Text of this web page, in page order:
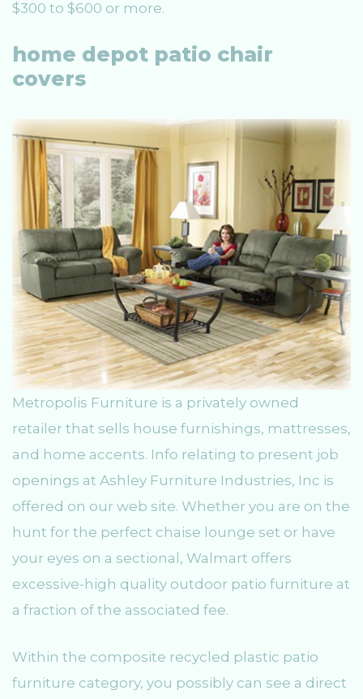
$300 to $600 or more.
home depot patio chair
covers
Metropolis Furniture is a privately owned
retailer that sells house furnishings, mattresses,
and home accents. Info relating to present job
openings at Ashley Furniture Industries, Inc is
offered on our web site. Whether you are on the
hunt for the perfect chaise lounge set or have
your eyes on a sectional, Walmart offers
excessive-high quality outdoor patio furniture at
a fraction of the associated fee.
Within the composite recycled plastic patio
furniture category, you possibly can see a direct